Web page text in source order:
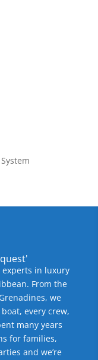
experts in luxury
From the
we
every crew,
many years
for families,
and we’re